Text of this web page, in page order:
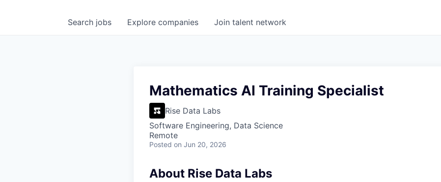
Search jobs Explore companies Join talent network
Mathematics AI Training Specialist
Rise Data Labs
Software Engineering, Data Science
Remote
Posted on Jun 20, 2026
About Rise Data Labs